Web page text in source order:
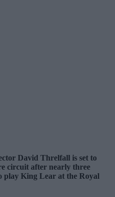
David Threlfall is set to
circuit after nearly three
play King Lear at the Royal